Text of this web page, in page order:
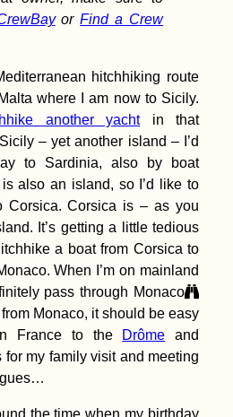
orFind a Crew
hitchhiking route
where I am now to Sicily.
another yachtin that
– yet another island – I’d
to Sardinia, also by boat
also an island, so I’d like to
Corsica. Corsica is – as you
It’s getting a little tedious
a boat from Corsica to
When I’m on mainland
pass through Monaco
Monaco, it should be easy
France to the
Drôme and
for my family visit and meeting
the time when my birthday